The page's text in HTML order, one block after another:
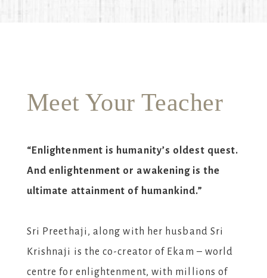
Meet Your Teacher
“Enlightenment is humanity’s oldest quest.
And enlightenment or awakening is the
ultimate attainment of humankind.”
Sri Preethaji, along with her husband Sri
Krishnaji is the co-creator of Ekam – world
centre for enlightenment, with millions of